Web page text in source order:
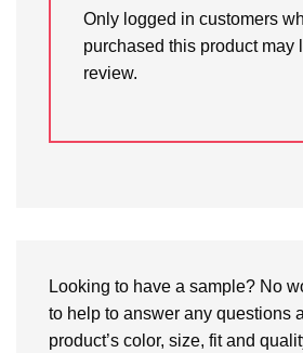
Only logged in customers
purchased this product may
review.
Looking to have a sample? No
to help to answer any questions
product’s color, size, fit and